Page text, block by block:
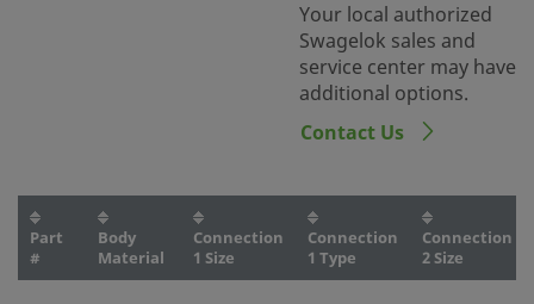
Your local authorized
Swagelok sales and
service center may have
additional options.
Contact Us
Part
#
Body
Material
Connection
1 Size
Connection
1 Type
Connection
2 Size